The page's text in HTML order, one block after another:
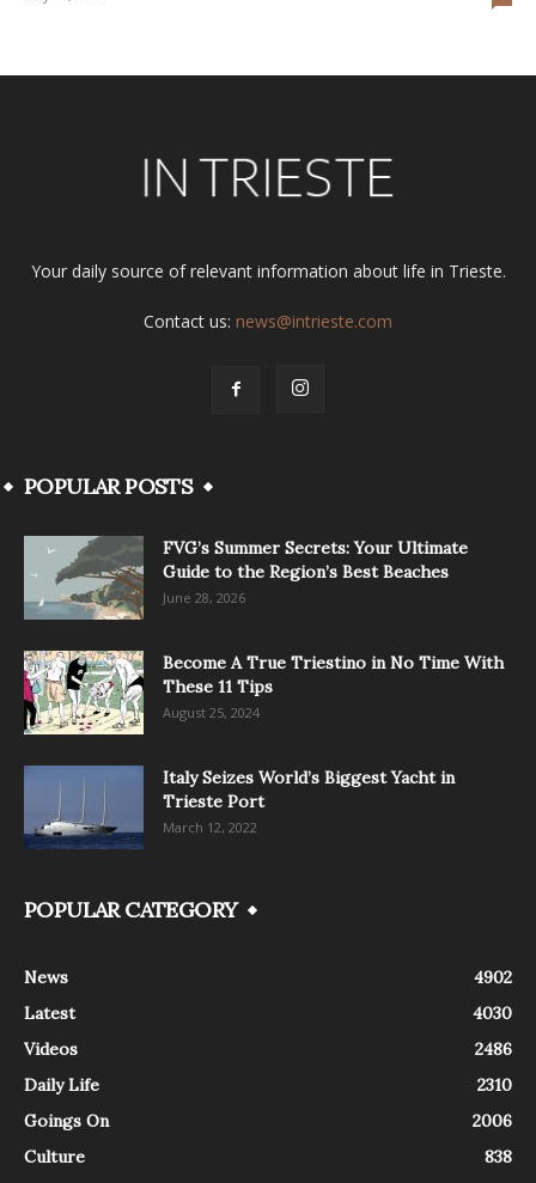
Your daily source of relevant information about life in Trieste.
Contact us: news@intrieste.com
POPULAR POSTS
FVG’s Summer Secrets: Your Ultimate
Guide to the Region’s Best Beaches
June 28, 2026
Become A True Triestino in No Time With
These 11 Tips
August 25, 2024
Italy Seizes World’s Biggest Yacht in
Trieste Port
March 12, 2022
POPULAR CATEGORY
News
4902
Latest
4030
Videos
2486
Daily Life
2310
Goings On
2006
Culture
838